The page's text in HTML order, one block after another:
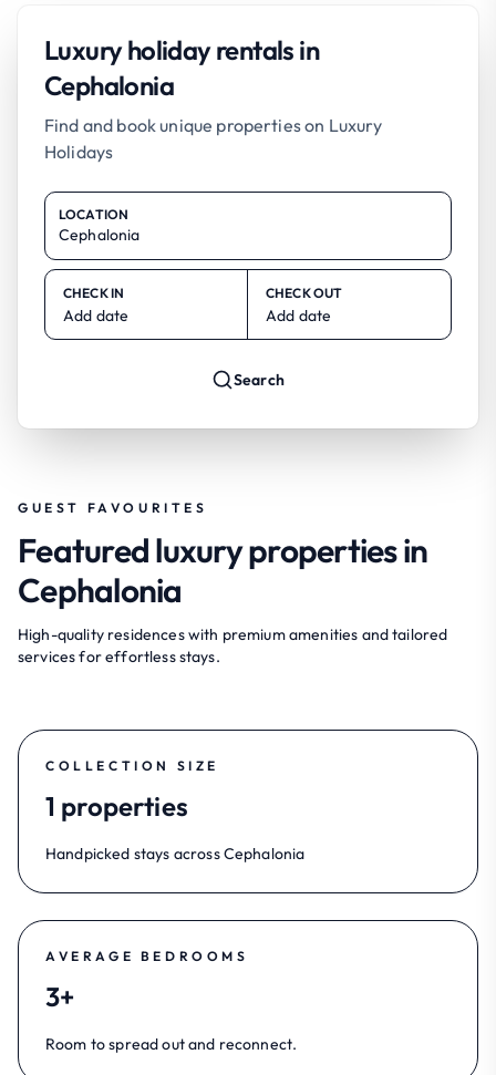
Luxury holiday rentals in
Cephalonia
Find and book unique properties on Luxury
Holidays
LOCATION
CHECK IN
Add date
CHECK OUT
Add date
Search
GUEST FAVOURITES
Featured luxury properties in
Cephalonia
High-quality residences with premium amenities and tailored
services for effortless stays.
COLLECTION SIZE
1 properties
Handpicked stays across Cephalonia
AVERAGE BEDROOMS
3+
Room to spread out and reconnect.